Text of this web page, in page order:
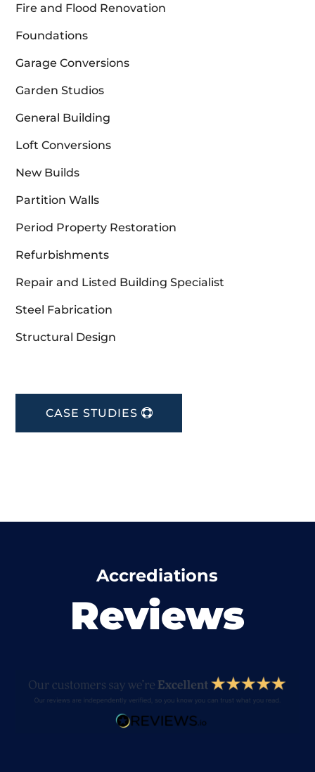
Fire and Flood Renovation
Foundations
Garage Conversions
Garden Studios
General Building
Loft Conversions
New Builds
Partition Walls
Period Property Restoration
Refurbishments
Repair and Listed Building Specialist
Steel Fabrication
Structural Design
CASE STUDIES
Accrediations
Reviews